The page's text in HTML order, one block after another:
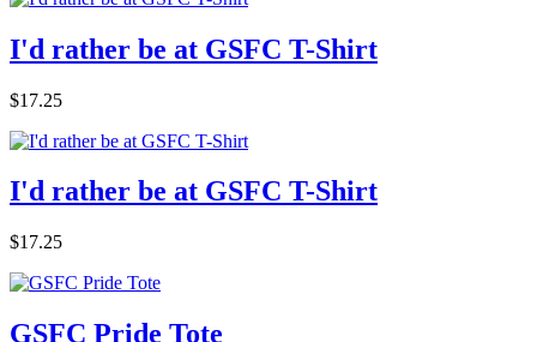
I'd rather be at GSFC T-Shirt
$17.25
I'd rather be at GSFC T-Shirt
$17.25
GSFC Pride Tote